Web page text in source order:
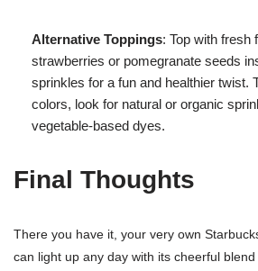
Alternative Toppings: Top with fresh
strawberries or pomegranate seeds
sprinkles for a fun and healthier twist.
colors, look for natural or organic
vegetable-based dyes.
Final Thoughts
There you have it, your very own
can light up any day with its cheerful blend